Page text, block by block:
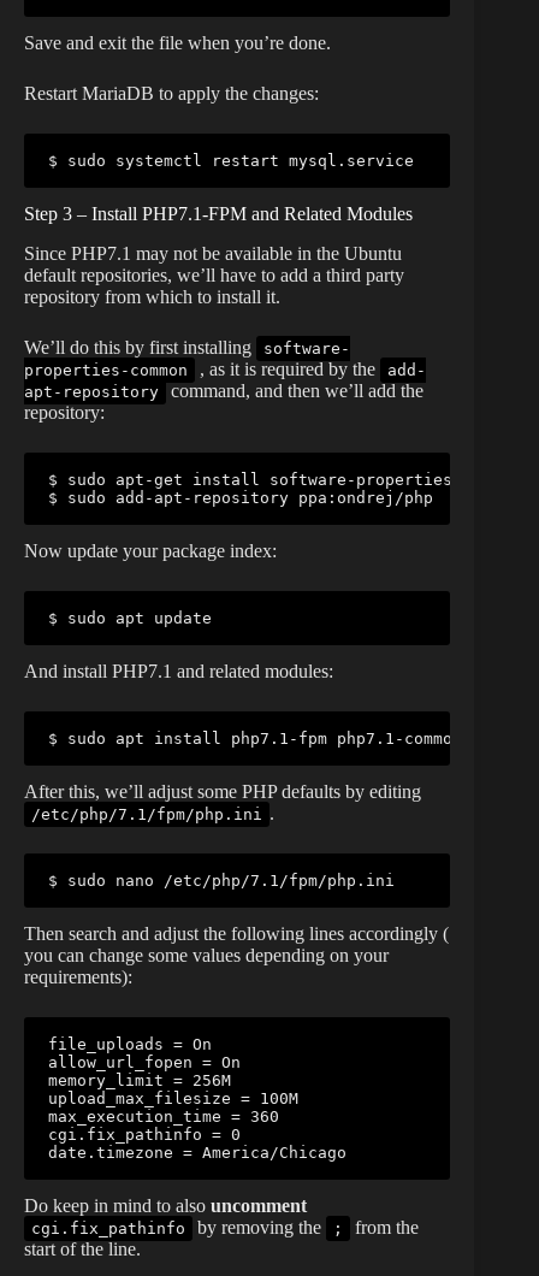
Save and exit the file when you’re done.
Restart MariaDB to apply the changes:
$ sudo systemctl restart mysql.service
Step 3 – Install PHP7.1-FPM and Related Modules
Since PHP7.1 may not be available in the Ubuntu
default repositories, we’ll have to add a third party
repository from which to install it.
We’ll do this by first installing
software-
properties-common
, as it is required by the
add-
apt-repository
command, and then we’ll add the
repository:
$ sudo apt-get install software-properties-common
$ sudo add-apt-repository ppa:ondrej/php
Now update your package index:
$ sudo apt update
And install PHP7.1 and related modules:
$ sudo apt install php7.1-fpm php7.1-common
After this, we’ll adjust some PHP defaults by editing
/etc/php/7.1/fpm/php.ini .
$ sudo nano /etc/php/7.1/fpm/php.ini
Then search and adjust the following lines accordingly (
you can change some values depending on your
requirements):
file_uploads = On
allow_url_fopen = On
memory_limit = 256M
upload_max_filesize = 100M
max_execution_time = 360
cgi.fix_pathinfo = 0
date.timezone = America/Chicago
Do keep in mind to also uncomment
cgi.fix_pathinfo by removing the ;
from the
start of the line.